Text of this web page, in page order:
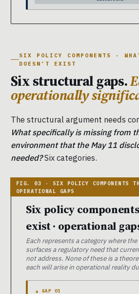
SIX POLICY COMPONENTS ·
DOESN’T EXIST
Six structural gaps.
operationally
The structural argument needs
What specifically is missing from
environment that the May 11
needed?Six categories.
Six policy
exist · operational
Each represents a category where
surfaces a regulatory need that
not address. None of these is a
each will arise in operational reality
▲ GAP 01